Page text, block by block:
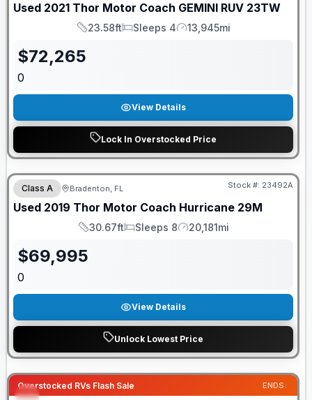
Used 2021 Thor Motor Coach GEMINI RUV 23TW
Length
23.58ft
Sleeps
Sleeps 4
Mileage
13,945mi
$72,265
0
View Details
Lock In Overstocked Price
Class A Bradenton, FL Stock #: 23492A
Used 2019 Thor Motor Coach Hurricane 29M
Length
30.67ft
Sleeps
Sleeps 8
Mileage
20,181mi
$69,995
0
View Details
Unlock Lowest Price
Overstocked RVs Flash Sale ENDS: